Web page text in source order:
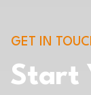
GET IN
Start